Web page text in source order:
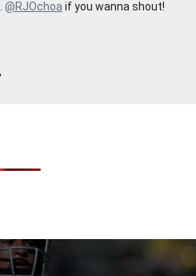
@RJOchoa if you wanna shout!